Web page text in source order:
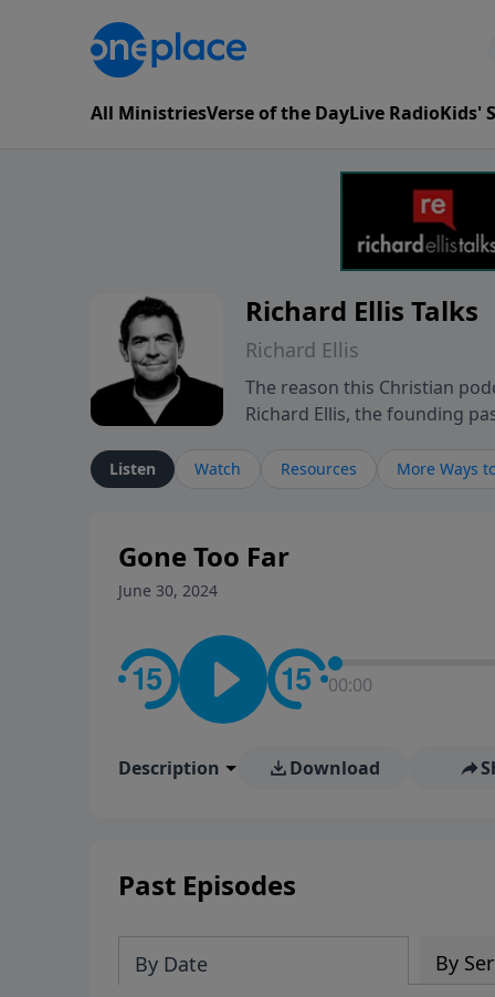
All MinistriesVerse of the DayLive RadioKids'
Richard Ellis Talks
Richard Ellis
The reason this Christian
Richard Ellis, the founding
Richard talk, feel God, and
conversation going!
Listen Watch Resources More Ways
Gone Too Far
June 30, 2024
00:00
Description Download
Past Episodes
By Date By